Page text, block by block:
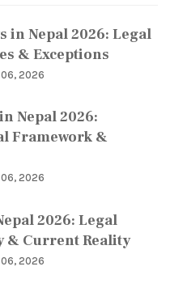
in Nepal 2026: Legal
& Exceptions
2026
Nepal 2026:
Framework &
2026
2026: Legal
& Current Reality
2026